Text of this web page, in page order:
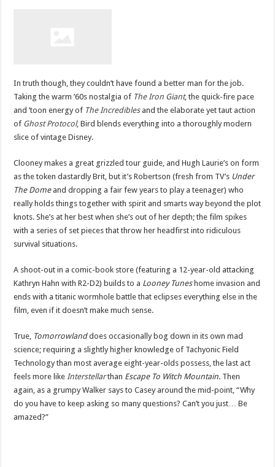
In truth though, they couldn’t have found a better man for the job.
Taking the warm ’60s nostalgia of The Iron Giant, the quick-fire pace
and ’toon energy of The Incrediblesand the elaborate yet taut action
of Ghost Protocol, Bird blends everything into a thoroughly modern
slice of vintage Disney.
Clooney makes a great grizzled tour guide, and Hugh Laurie’s on form
as the token dastardly Brit, but it’s Robertson (fresh from TV’s Under
The Domeand dropping a fair few years to play a teenager) who
really holds things together with spirit and smarts way beyond the plot
knots. She’s at her best when she’s out of her depth; the film spikes
with a series of set pieces that throw her headfirst into ridiculous
survival situations.
A shoot-out in a comic-book store (featuring a 12-year-old attacking
Kathryn Hahn with R2-D2) builds to a Looney Tuneshome invasion and
ends with a titanic wormhole battle that eclipses everything else in the
film, even if it doesn’t make much sense.
True, Tomorrowlanddoes occasionally bog down in its own mad
science; requiring a slightly higher knowledge of Tachyonic Field
Technology than most average eight-year-olds possess, the last act
feels more like Interstellarthan Escape To Witch Mountain. Then
again, as a grumpy Walker says to Casey around the mid-point, “Why
do you have to keep asking so many questions? Can’t you just… Be
amazed?”